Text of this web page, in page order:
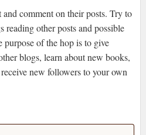
comment on their posts. Try to
reading other posts and possible
of the hop is to give
blogs, learn about new books,
new followers to your own